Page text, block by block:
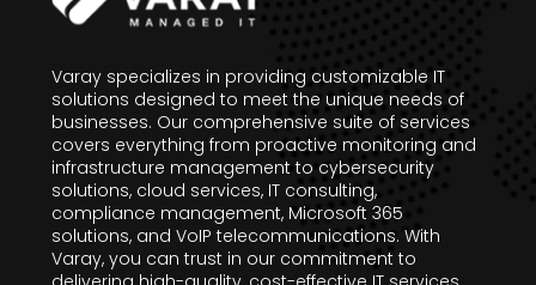
Varay specializes in providing customizable IT
solutions designed to meet the unique needs of
businesses. Our comprehensive suite of services
covers everything from proactive monitoring and
infrastructure management to cybersecurity
solutions, cloud services, IT consulting,
compliance management, Microsoft 365
solutions, and VoIP telecommunications. With
Varay, you can trust in our commitment to